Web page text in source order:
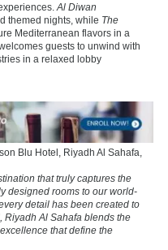
Al Diwan
themed nights, while The
Mediterranean flavors in a
guests to unwind with
in a relaxed lobby
Blu Hotel, Riyadh Al Sahafa,
that truly captures the
designed rooms to our world-
detail has been created to
Riyadh Al Sahafa blends the
that define the